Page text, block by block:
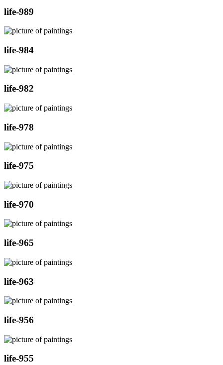
life-989
life-984
life-982
life-978
life-975
life-970
life-965
life-963
life-956
life-955